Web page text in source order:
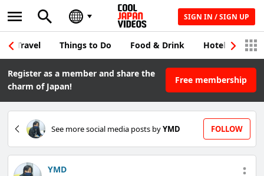
SIGN IN / SIGN UP
Travel Things to Do Food & Drink Hotel &
Register as a member and share the
charm of Japan!
Free membership
See more social media posts byYMD FOLLOW
YMD